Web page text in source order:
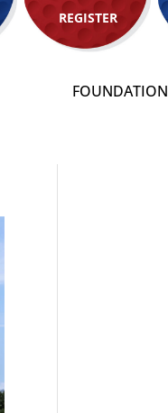
REGISTER
FOUNDATION